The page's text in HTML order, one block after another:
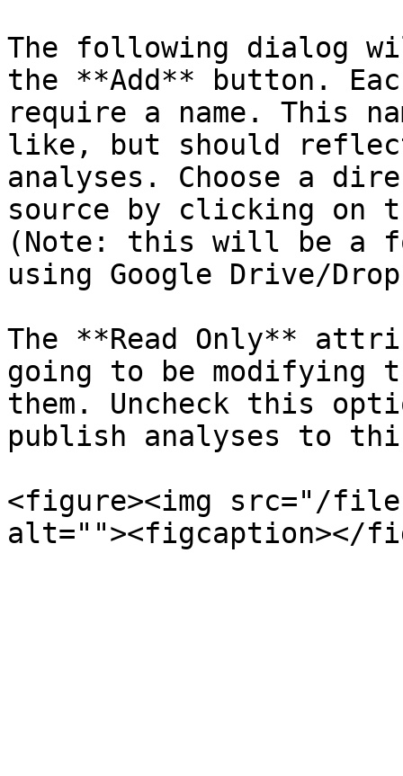
The following dialog
the **Add** button.
require a name. This
like, but should
analyses. Choose a
source by clicking on
(Note: this will be a
using Google Drive/
The **Read Only**
going to be modifying
them. Uncheck this
publish analyses to
<figure><img src="/files/